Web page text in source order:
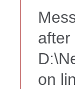
after
on